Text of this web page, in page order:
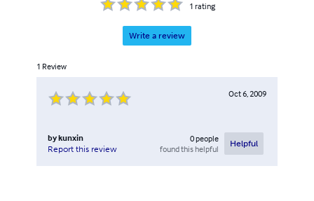
1 rating
Write a review
1 Review
Oct 6, 2009
bykunxin
Report this review
0people
found this helpful
Helpful